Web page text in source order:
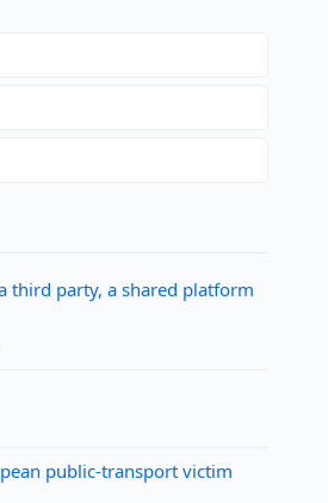
third party, a shared platform
public-transport victim